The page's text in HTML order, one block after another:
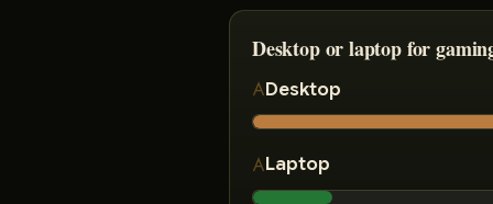
Desktop or laptop for
Desktop
Laptop